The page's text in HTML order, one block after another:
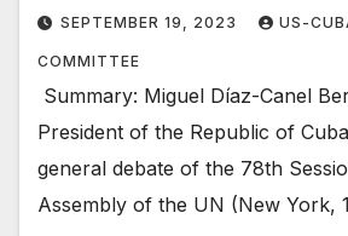
SEPTEMBER 19, 2023 US-
COMMITTEE
Summary: Miguel Díaz-Canel
President of the Republic of
general debate of the 78th
Assembly of the UN (New York,